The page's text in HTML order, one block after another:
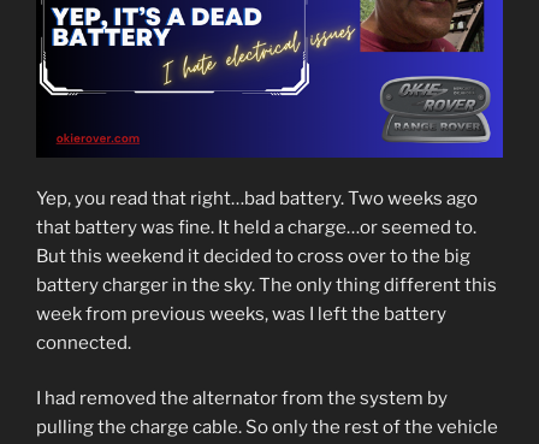
Yep, you read that right…bad battery. Two weeks ago
that battery was fine. It held a charge…or seemed to.
But this weekend it decided to cross over to the big
battery charger in the sky. The only thing different this
week from previous weeks, was I left the battery
connected.
I had removed the alternator from the system by
pulling the charge cable. So only the rest of the vehicle